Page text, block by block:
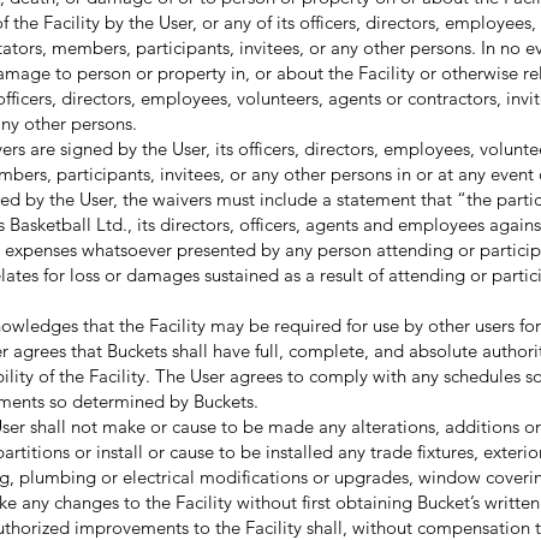
Facility by the User, or any of its officers, directors, employees,
members, participants, invitees, or any other persons. In no
to person or property in, or about the Facility or otherwise
directors, employees, volunteers, agents or contractors,
other persons.
are signed by the User, its officers, directors, employees,
participants, invitees, or any other persons in or at any
by the User, the waivers must include a statement that “the
Basketball Ltd., its directors, officers, agents and employees
whatsoever presented by any person attending or
for loss or damages sustained as a result of attending or
that the Facility may be required for use by other users
agrees that Buckets shall have full, complete, and absolute
of the Facility. The User agrees to comply with any schedules
so determined by Buckets.
shall not make or cause to be made any alterations, additions
or install or cause to be installed any trade fixtures,
plumbing or electrical modifications or upgrades, window
any changes to the Facility without first obtaining Bucket’s
improvements to the Facility shall, without compensation